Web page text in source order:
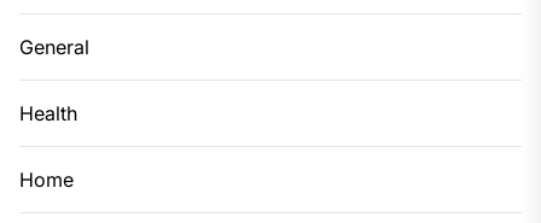
General
Health
Home